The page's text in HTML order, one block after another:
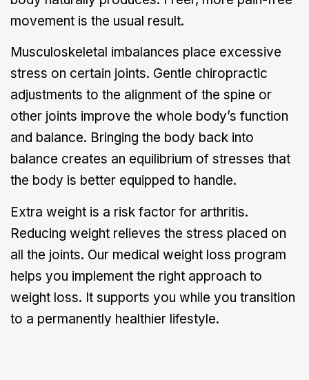
movement is the usual result.
Musculoskeletal imbalances place excessive
stress on certain joints. Gentle chiropractic
adjustments to the alignment of the spine or
other joints improve the whole body’s function
and balance. Bringing the body back into
balance creates an equilibrium of stresses that
the body is better equipped to handle.
Extra weight is a risk factor for arthritis.
Reducing weight relieves the stress placed on
all the joints. Our medical weight loss program
helps you implement the right approach to
weight loss. It supports you while you transition
to a permanently healthier lifestyle.